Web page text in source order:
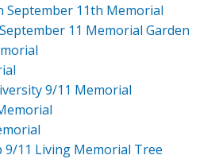
September 11th Memorial
11 Memorial Garden
9/11 Memorial
9/11 Living Memorial Tree